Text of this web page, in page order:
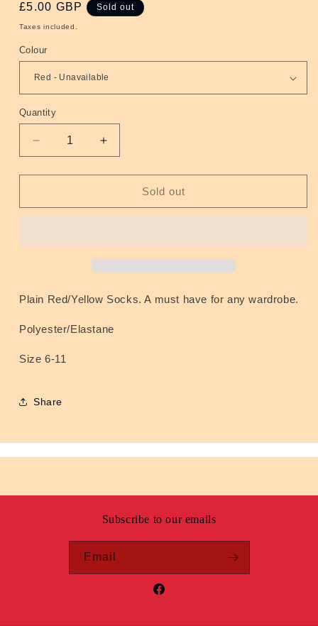
Regular
price
£5.00 GBP Sold out
Taxes included.
Colour
Quantity
Quantity
Decrease
quantity
for
Red/Yellow
Increase
quantity
for
Red/Yellow
Sold out
Plain Red/Yellow Socks. A must have for any wardrobe.
Polyester/Elastane
Size 6-11
Share
Subscribe to our emails
Email
Facebook